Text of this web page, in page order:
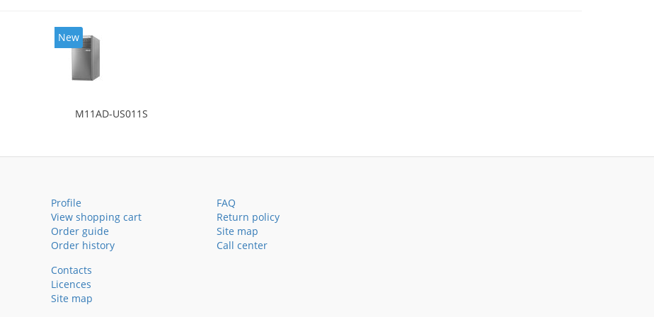
New
M11AD-US011S
Profile
View shopping cart
Order guide
Order history
FAQ
Return policy
Site map
Call center
Contacts
Licences
Site map